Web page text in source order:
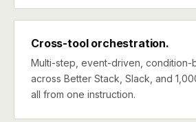
Cross-tool orchestration.
Multi-step, event-driven, condition-
across Better Stack, Slack, and
all from one instruction.